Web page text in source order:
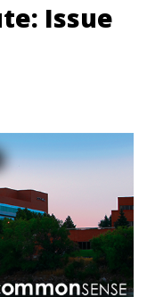
Issue